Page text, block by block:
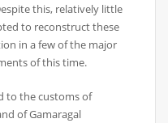
this, relatively little
to reconstruct these
in a few of the major
of this time.
to the customs of
of Gamaragal